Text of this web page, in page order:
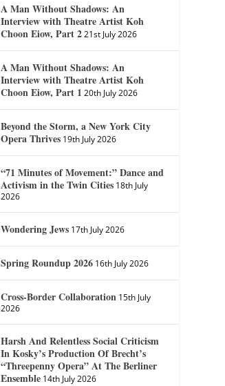
A Man Without Shadows: An
Interview with Theatre Artist Koh
Choon Eiow, Part 2 21st July 2026
A Man Without Shadows: An
Interview with Theatre Artist Koh
Choon Eiow, Part 1 20th July 2026
Beyond the Storm, a New York City
Opera Thrives 19th July 2026
“71 Minutes of Movement:” Dance and
Activism in the Twin Cities 18th July
2026
Wondering Jews 17th July 2026
Spring Roundup 2026 16th July 2026
Cross-Border Collaboration 15th July
2026
Harsh And Relentless Social Criticism
In Kosky’s Production Of Brecht’s
“Threepenny Opera” At The Berliner
Ensemble 14th July 2026